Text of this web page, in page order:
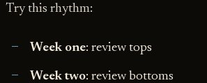
Try this rhythm:
Week one: review tops
Week two: review bottoms